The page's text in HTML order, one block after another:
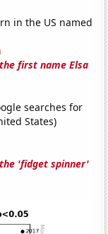
in the US named
first name Elsa
searches for
States)
'fidget spinner'